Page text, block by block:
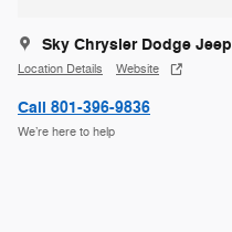
Sky Chrysler Dodge
Location Details Website
Call 801-396-9836
We’re here to help